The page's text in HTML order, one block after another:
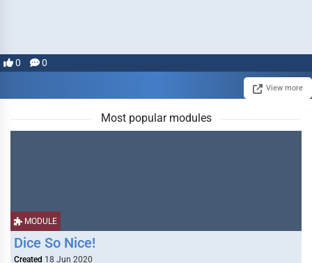
0 0
View more
Most popular modules
MODULE
Dice So Nice!
Created 18 Jun 2020